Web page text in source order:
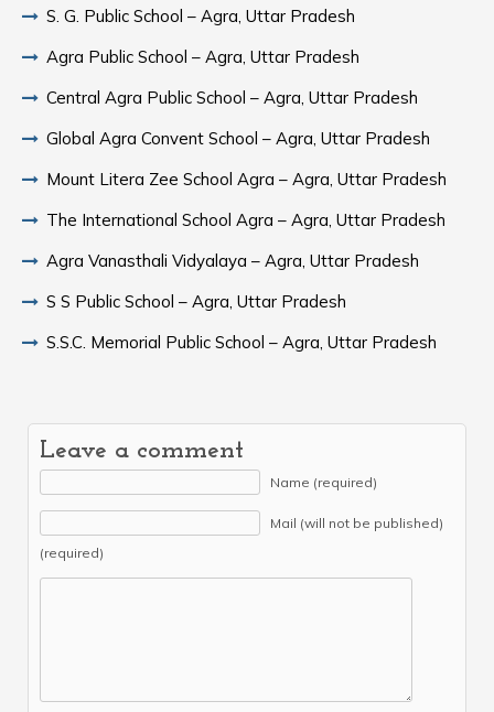
S. G. Public School – Agra, Uttar Pradesh
Agra Public School – Agra, Uttar Pradesh
Central Agra Public School – Agra, Uttar Pradesh
Global Agra Convent School – Agra, Uttar Pradesh
Mount Litera Zee School Agra – Agra, Uttar Pradesh
The International School Agra – Agra, Uttar Pradesh
Agra Vanasthali Vidyalaya – Agra, Uttar Pradesh
S S Public School – Agra, Uttar Pradesh
S.S.C. Memorial Public School – Agra, Uttar Pradesh
Leave a comment
Name (required)
Mail (will not be published)
(required)